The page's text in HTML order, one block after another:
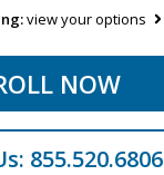
view your options
NOW
855.520.6806